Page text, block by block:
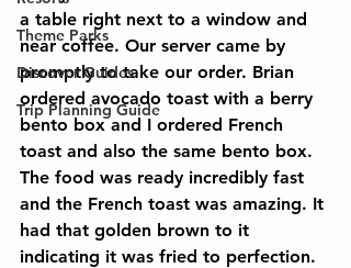
Theme Parks
Discover Guides
Trip Planning Guide
a table right next to a window and
near coffee. Our server came by
promptly to take our order. Brian
ordered avocado toast with a berry
bento box and I ordered French
toast and also the same bento box.
The food was ready incredibly fast
and the French toast was amazing. It
had that golden brown to it
indicating it was fried to perfection.